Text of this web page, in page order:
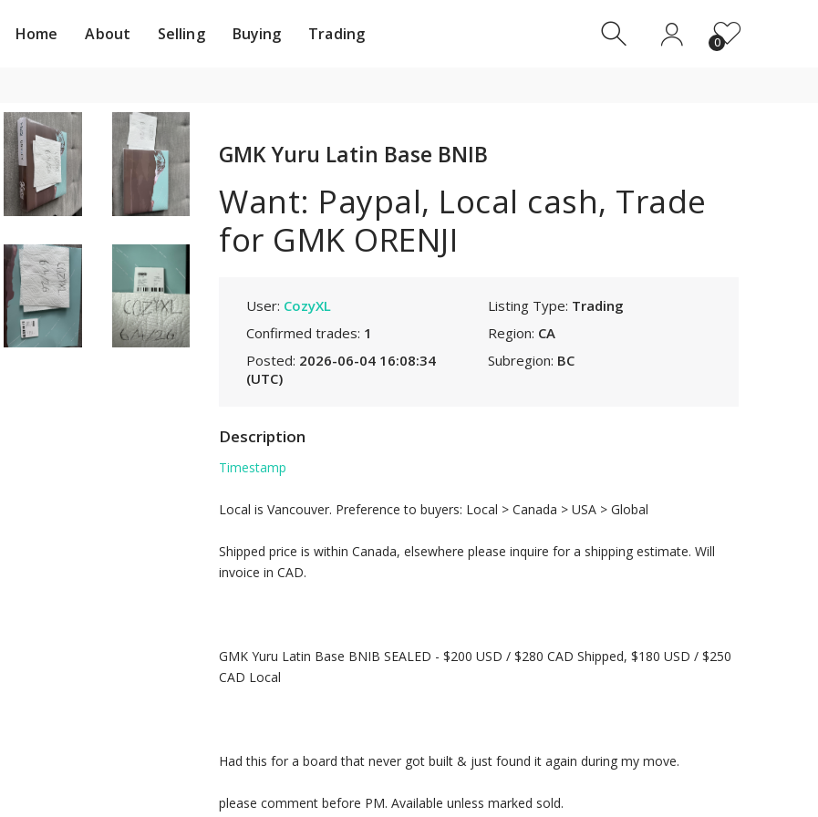
0
Home About Selling Buying Trading 0
Want: Paypal, Local cash, Trade
for GMK ORENJI
GMK Yuru Latin Base BNIB
User: CozyXL
Confirmed trades: 1
Posted: 2026-06-04 16:08:34
(UTC)
Listing Type: Trading
Region: CA
Subregion: BC
Description
Timestamp
Local is Vancouver. Preference to buyers: Local > Canada > USA > Global
Shipped price is within Canada, elsewhere please inquire for a shipping estimate. Will
invoice in CAD.
GMK Yuru Latin Base BNIB SEALED - $200 USD / $280 CAD Shipped, $180 USD / $250
CAD Local
Had this for a board that never got built & just found it again during my move.
please comment before PM. Available unless marked sold.